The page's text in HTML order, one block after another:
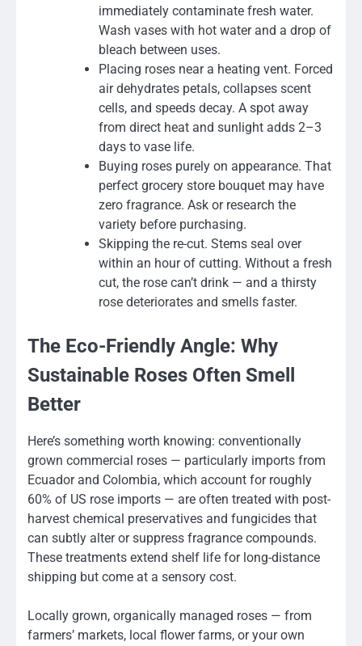
immediately contaminate fresh water.
Wash vases with hot water and a drop of
bleach between uses.
Placing roses near a heating vent. Forced
air dehydrates petals, collapses scent
cells, and speeds decay. A spot away
from direct heat and sunlight adds 2–3
days to vase life.
Buying roses purely on appearance. That
perfect grocery store bouquet may have
zero fragrance. Ask or research the
variety before purchasing.
Skipping the re-cut. Stems seal over
within an hour of cutting. Without a fresh
cut, the rose can’t drink — and a thirsty
rose deteriorates and smells faster.
The Eco-Friendly Angle: Why
Sustainable Roses Often Smell
Better
Here’s something worth knowing: conventionally
grown commercial roses — particularly imports from
Ecuador and Colombia, which account for roughly
60% of US rose imports — are often treated with post-
harvest chemical preservatives and fungicides that
can subtly alter or suppress fragrance compounds.
These treatments extend shelf life for long-distance
shipping but come at a sensory cost.
Locally grown, organically managed roses — from
farmers’ markets, local flower farms, or your own